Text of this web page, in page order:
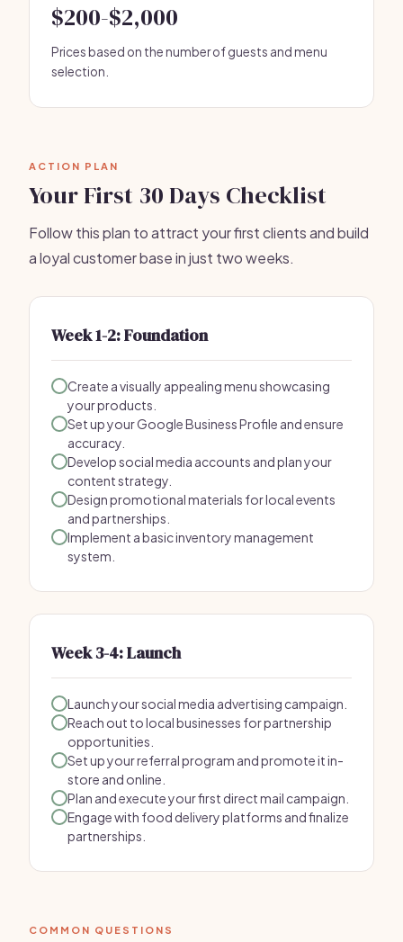
$200-$2,000
Prices based on the number of guests and menu
selection.
ACTION PLAN
Your First 30 Days Checklist
Follow this plan to attract your first clients and build
a loyal customer base in just two weeks.
Week 1-2: Foundation
Create a visually appealing menu showcasing
your products.
Set up your Google Business Profile and ensure
accuracy.
Develop social media accounts and plan your
content strategy.
Design promotional materials for local events
and partnerships.
Implement a basic inventory management
system.
Week 3-4: Launch
Launch your social media advertising campaign.
Reach out to local businesses for partnership
opportunities.
Set up your referral program and promote it in-
store and online.
Plan and execute your first direct mail campaign.
Engage with food delivery platforms and finalize
partnerships.
COMMON QUESTIONS